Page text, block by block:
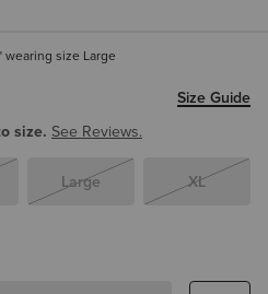
wearing size Large
Size Guide
size. See Reviews.
Large XL